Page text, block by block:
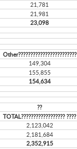
21,781
21,981
23,098
Other????????????????????????
149,304
155,855
154,634
??
TOTAL?????????????????? ????
2,123,042
2,181,684
2,352,915